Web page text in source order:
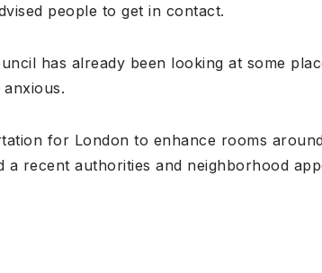
people to get in contact.
has already been looking at some
for London to enhance rooms
a recent authorities and neighborhood